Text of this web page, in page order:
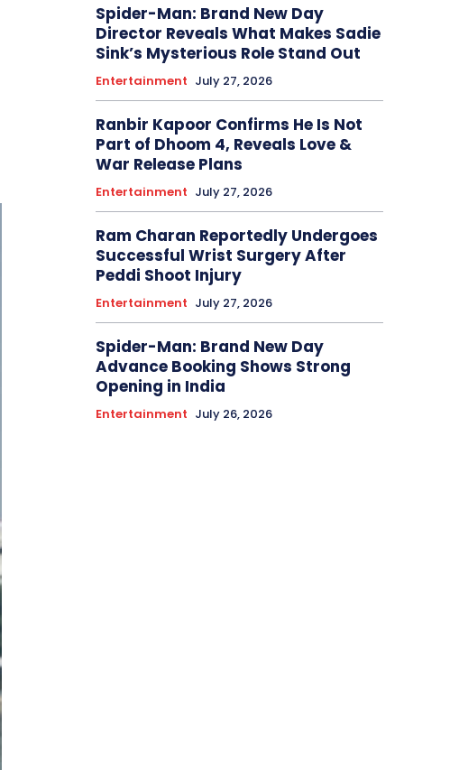
Spider-Man: Brand New Day
Director Reveals What Makes Sadie
Sink’s Mysterious Role Stand Out
Entertainment July 27, 2026
Ranbir Kapoor Confirms He Is Not
Part of Dhoom 4, Reveals Love &
War Release Plans
Entertainment July 27, 2026
Ram Charan Reportedly Undergoes
Successful Wrist Surgery After
Peddi Shoot Injury
Entertainment July 27, 2026
Spider-Man: Brand New Day
Advance Booking Shows Strong
Opening in India
Entertainment July 26, 2026